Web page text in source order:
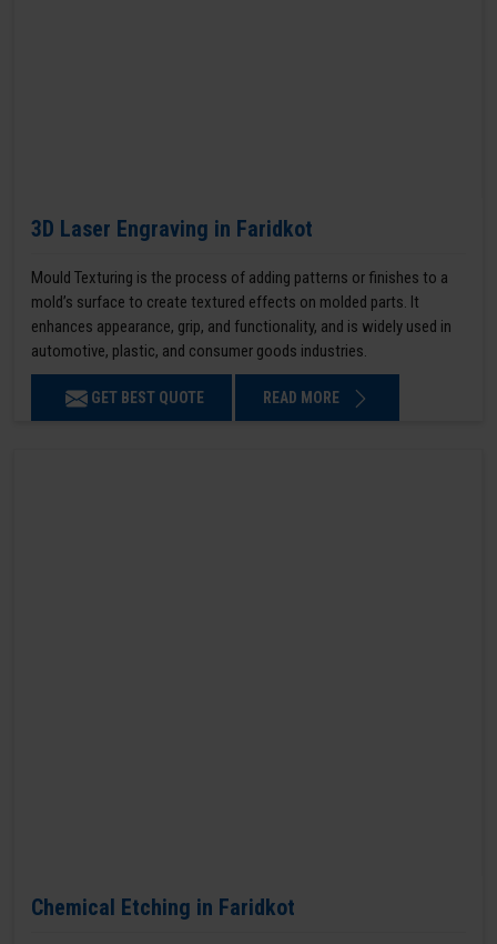
3D Laser Engraving in Faridkot
Mould Texturing is the process of adding patterns or finishes to a
mold’s surface to create textured effects on molded parts. It
enhances appearance, grip, and functionality, and is widely used in
automotive, plastic, and consumer goods industries.
GET BEST QUOTE READ MORE
Chemical Etching in Faridkot